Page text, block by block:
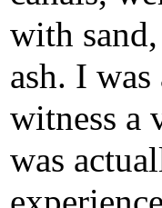
with
ash. I
witness a
was